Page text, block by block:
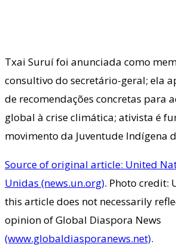
Txai Suruí foi anunciada como
consultivo do secretário-geral; ela
de recomendações concretas para
global à crise climática; ativista é
movimento da Juventude Indígena
Source of original article: United
Unidas (news.un.org). Photo credit:
this article does not necessarily
opinion of Global Diaspora News
(www.globaldiasporanews.net).